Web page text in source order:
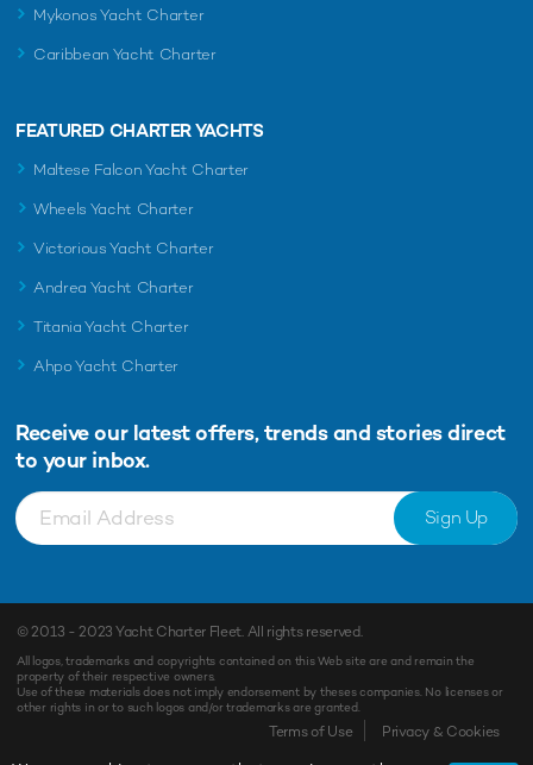
Mykonos Yacht Charter
Caribbean Yacht Charter
FEATURED CHARTER YACHTS
Maltese Falcon Yacht Charter
Wheels Yacht Charter
Victorious Yacht Charter
Andrea Yacht Charter
Titania Yacht Charter
Ahpo Yacht Charter
Receive our latest offers, trends and stories direct
to your inbox.
Sign Up
© 2013 - 2023Yacht Charter Fleet. All rights reserved.
All logos, trademarks and copyrights contained on this Web site are and remain the
property of their respective owners.
Use of these materials does not imply endorsement by theses companies. No licenses or
other rights in or to such logos and/or trademarks are granted.
Terms of Use Privacy & Cookies